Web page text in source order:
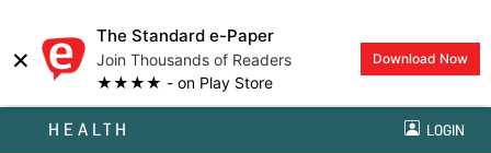
×
Join Thousands of Readers
★★★★ - on Play Store
Download Now
HEALTH LOGIN